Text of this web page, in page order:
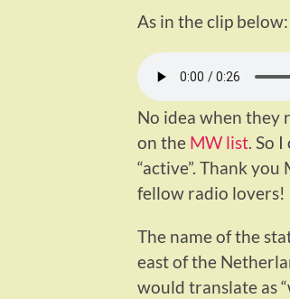
As in the clip below:
No idea when they
on the MW list. So
“active”. Thank
fellow radio lovers!
The name of the
east of the
would translate as